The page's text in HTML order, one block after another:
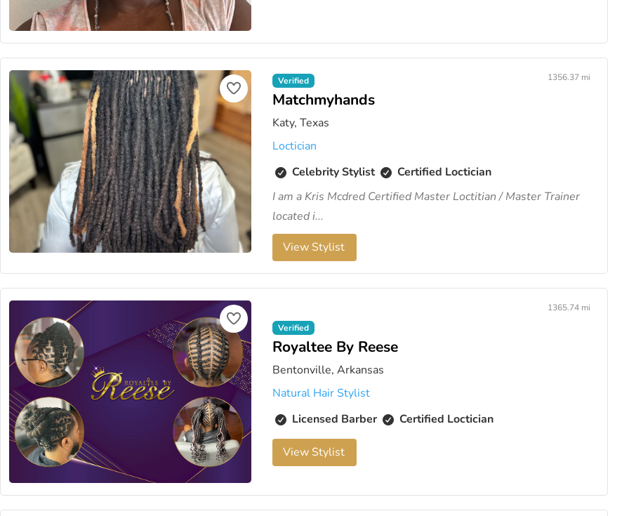
Verified
Matchmyhands
Katy, Texas
1356.37 mi
Loctician
Celebrity Stylist
Certified Loctician
I am a Kris Mcdred Certified Master Loctitian / Master Trainer
located i...
View Stylist
Verified
Royaltee By Reese
Bentonville, Arkansas
1365.74 mi
Natural Hair Stylist
Licensed Barber
Certified Loctician
View Stylist